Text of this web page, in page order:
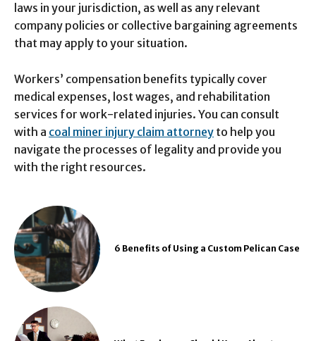
laws in your jurisdiction, as well as any relevant
company policies or collective bargaining agreements
that may apply to your situation.
Workers’ compensation benefits typically cover
medical expenses, lost wages, and rehabilitation
services for work-related injuries. You can consult
with a coal miner injury claim attorney to help you
navigate the processes of legality and provide you
with the right resources.
6 Benefits of Using a Custom Pelican Case